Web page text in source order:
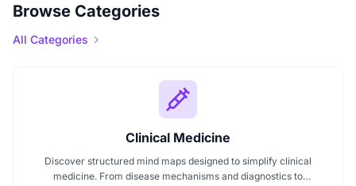
Browse Categories
All Categories
Clinical Medicine
Discover structured mind maps designed to simplify clinical
medicine. From disease mechanisms and diagnostics to